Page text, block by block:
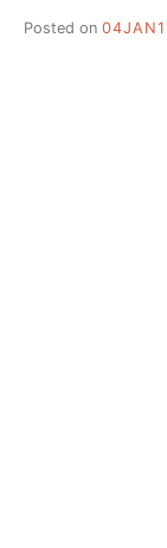
Posted on